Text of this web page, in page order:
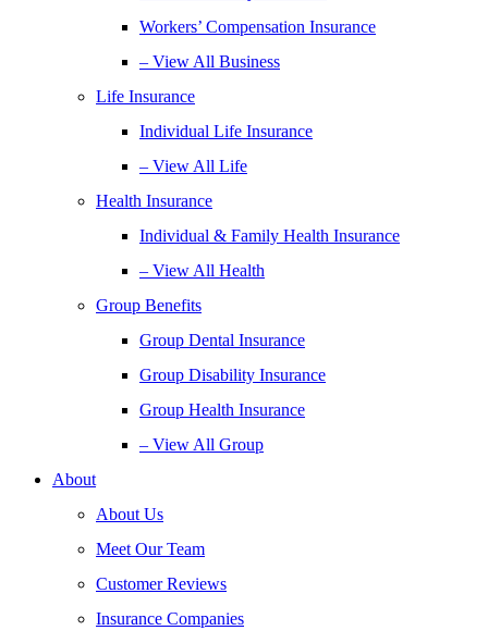
Workers’ Compensation Insurance
– View All Business
Life Insurance
Individual Life Insurance
– View All Life
Health Insurance
Individual & Family Health Insurance
– View All Health
Group Benefits
Group Dental Insurance
Group Disability Insurance
Group Health Insurance
– View All Group
About
About Us
Meet Our Team
Customer Reviews
Insurance Companies